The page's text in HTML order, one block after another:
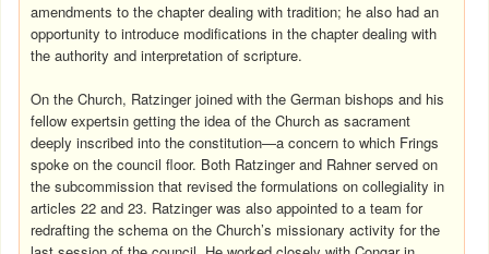
amendments to the chapter dealing with tradition; he also had an
opportunity to introduce modifications in the chapter dealing with
the authority and interpretation of scripture.
On the Church, Ratzinger joined with the German bishops and his
fellow expertsin getting the idea of the Church as sacrament
deeply inscribed into the constitution—a concern to which Frings
spoke on the council floor. Both Ratzinger and Rahner served on
the subcommission that revised the formulations on collegiality in
articles 22 and 23. Ratzinger was also appointed to a team for
redrafting the schema on the Church’s missionary activity for the